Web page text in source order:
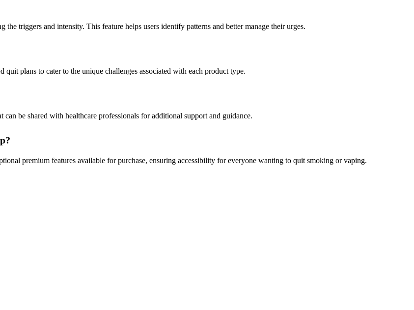
triggers and intensity. This feature helps users identify patterns and better manage their urges.
plans to cater to the unique challenges associated with each product type.
be shared with healthcare professionals for additional support and guidance.
premium features available for purchase, ensuring accessibility for everyone wanting to quit smoking or vaping.